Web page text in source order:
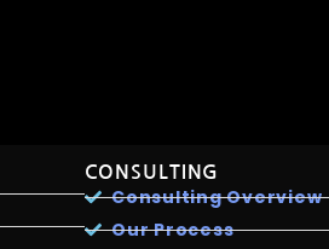
CONSULTING
Consulting Overview
Our Process